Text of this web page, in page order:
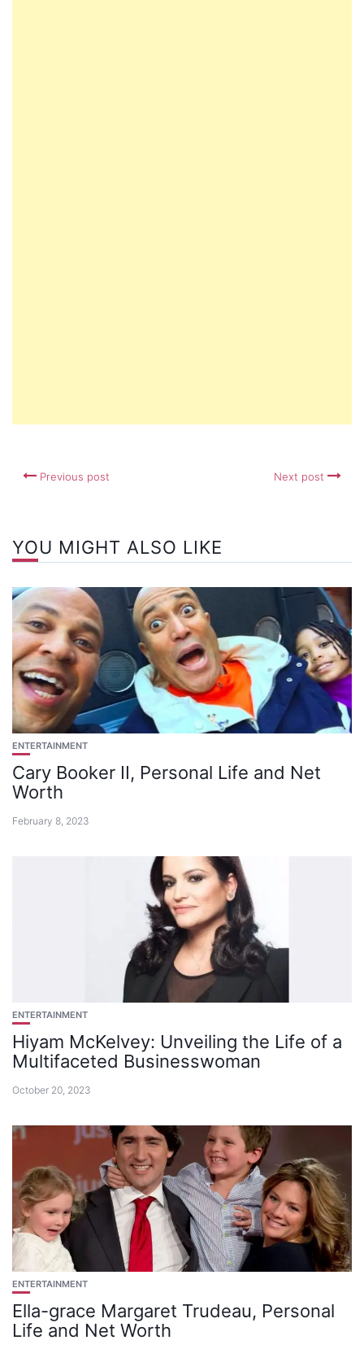
Previous post Next post
YOU MIGHT ALSO LIKE
ENTERTAINMENT
Cary Booker II, Personal Life and Net
Worth
February 8, 2023
ENTERTAINMENT
Hiyam McKelvey: Unveiling the Life of a
Multifaceted Businesswoman
October 20, 2023
ENTERTAINMENT
Ella-grace Margaret Trudeau, Personal
Life and Net Worth